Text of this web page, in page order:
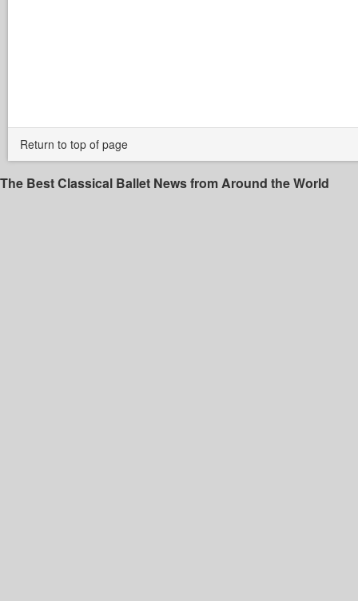
Return to top of page
The Best Classical Ballet News from Around the World